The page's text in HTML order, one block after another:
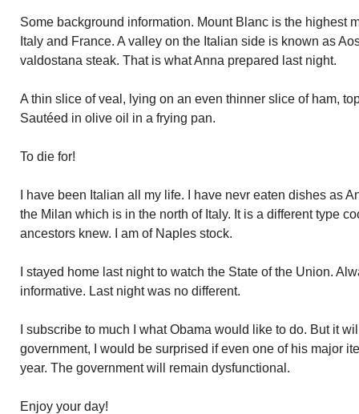
Some background information. Mount Blanc is the highest
Italy and France. A valley on the Italian side is known as
valdostana steak. That is what Anna prepared last night.
A thin slice of veal, lying on an even thinner slice of ham,
Sautéed in olive oil in a frying pan.
To die for!
I have been Italian all my life. I have nevr eaten dishes as
the Milan which is in the north of Italy. It is a different type
ancestors knew. I am of Naples stock.
I stayed home last night to watch the State of the Union.
informative. Last night was no different.
I subscribe to much I what Obama would like to do. But it
government, I would be surprised if even one of his major
year. The government will remain dysfunctional.
Enjoy your day!